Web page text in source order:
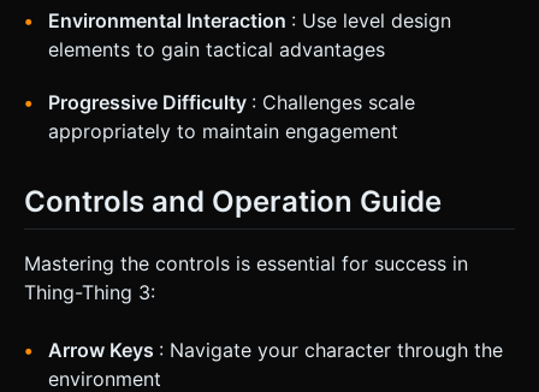
Environmental Interaction : Use level design
elements to gain tactical advantages
Progressive Difficulty : Challenges scale
appropriately to maintain engagement
Controls and Operation Guide
Mastering the controls is essential for success in
Thing-Thing 3:
Arrow Keys : Navigate your character through the
environment